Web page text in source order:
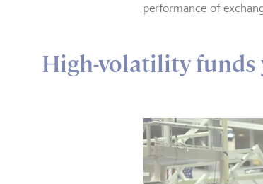
performance of
High-volatility